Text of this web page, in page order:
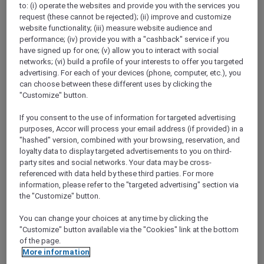
Show All Destinations
FILTERS(1)
Stay
MORE
escapes
NOVOTEL MELBOURNE PRESTON
FROMAUD 340 for 2 nights
ALL Accor+ Explorer Members Exclusive
Package with breakfast, parking and local
experiences
For Stays:Now until 30 September 2026
PRESTON,Australia
to: (i) operate the websites and provide you with the services you
request (these cannot be rejected); (ii) improve and customize
website functionality; (iii) measure website audience and
performance; (iv) provide you with a "cashback" service if you
have signed up for one; (v) allow you to interact with social
networks; (vi) build a profile of your interests to offer you targeted
advertising. For each of your devices (phone, computer, etc.), you
can choose between these different uses by clicking the
"Customize" button.
If you consent to the use of information for targeted advertising
purposes, Accor will process your email address (if provided) in a
"hashed" version, combined with your browsing, reservation, and
loyalty data to display targeted advertisements to you on third-
party sites and social networks. Your data may be cross-
referenced with data held by these third parties. For more
information, please refer to the "targeted advertising" section via
the "Customize" button.
You can change your choices at any time by clicking the
"Customize" button available via the "Cookies" link at the bottom
of the page.
More information